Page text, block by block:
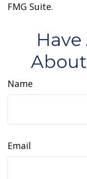
FMG Suite.
Name
Email